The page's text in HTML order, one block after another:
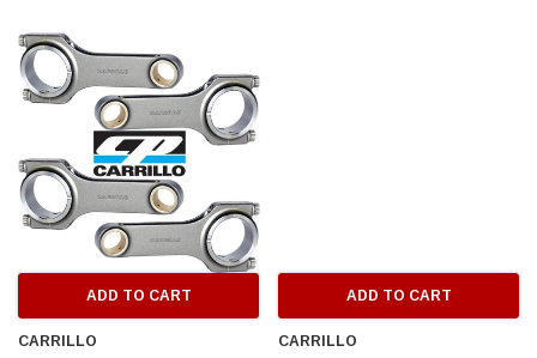
ADD TO CART
CARRILLO
ADD TO CART
CARRILLO